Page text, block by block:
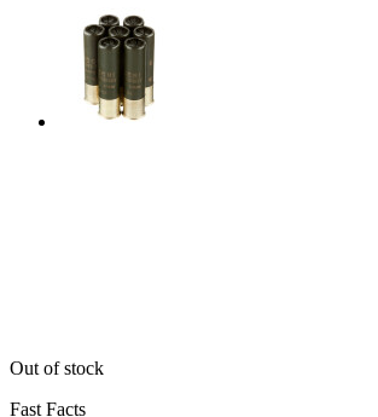
Out of stock
Fast Facts